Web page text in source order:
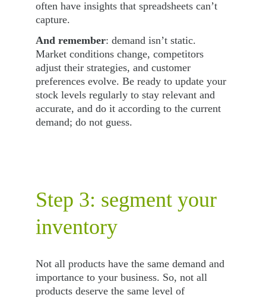
often have insights that spreadsheets can’t
capture.
And remember: demand isn’t static.
Market conditions change, competitors
adjust their strategies, and customer
preferences evolve. Be ready to update your
stock levels regularly to stay relevant and
accurate, and do it according to the current
demand; do not guess.
Step 3: segment your
inventory
Not all products have the same demand and
importance to your business. So, not all
products deserve the same level of